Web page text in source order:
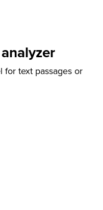
for text passages or